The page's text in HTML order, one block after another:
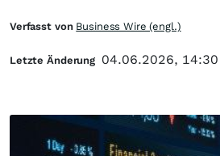
Verfasst von Business Wire (engl.)
Letzte Änderung 04.06.2026, 14:30